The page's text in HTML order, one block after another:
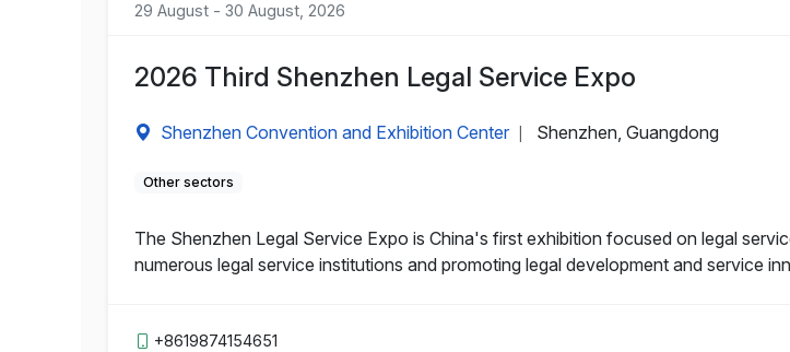
29 August - 30 August, 2026
2026 Third Shenzhen Legal Service Expo
Shenzhen Convention and Exhibition Center Shenzhen, Guangdong
Other sectors
The Shenzhen Legal Service Expo is China's first exhibition focused on legal
numerous legal service institutions and promoting legal development and service
+8619874154651